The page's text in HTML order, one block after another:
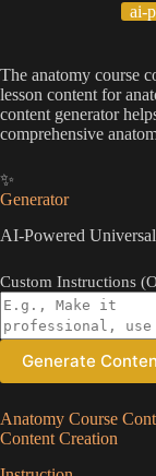
ai-
The anatomy course
lesson content for
content generator
comprehensive
✨
Generator
AI-Powered
Custom Instructions
Generate
Anatomy Course
Content Creation